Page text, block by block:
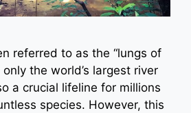
referred to as the “lungs of
the world’s largest river
a crucial lifeline for millions
species. However, this